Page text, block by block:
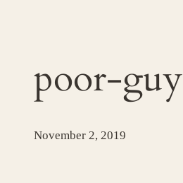
poor-guy
November 2, 2019